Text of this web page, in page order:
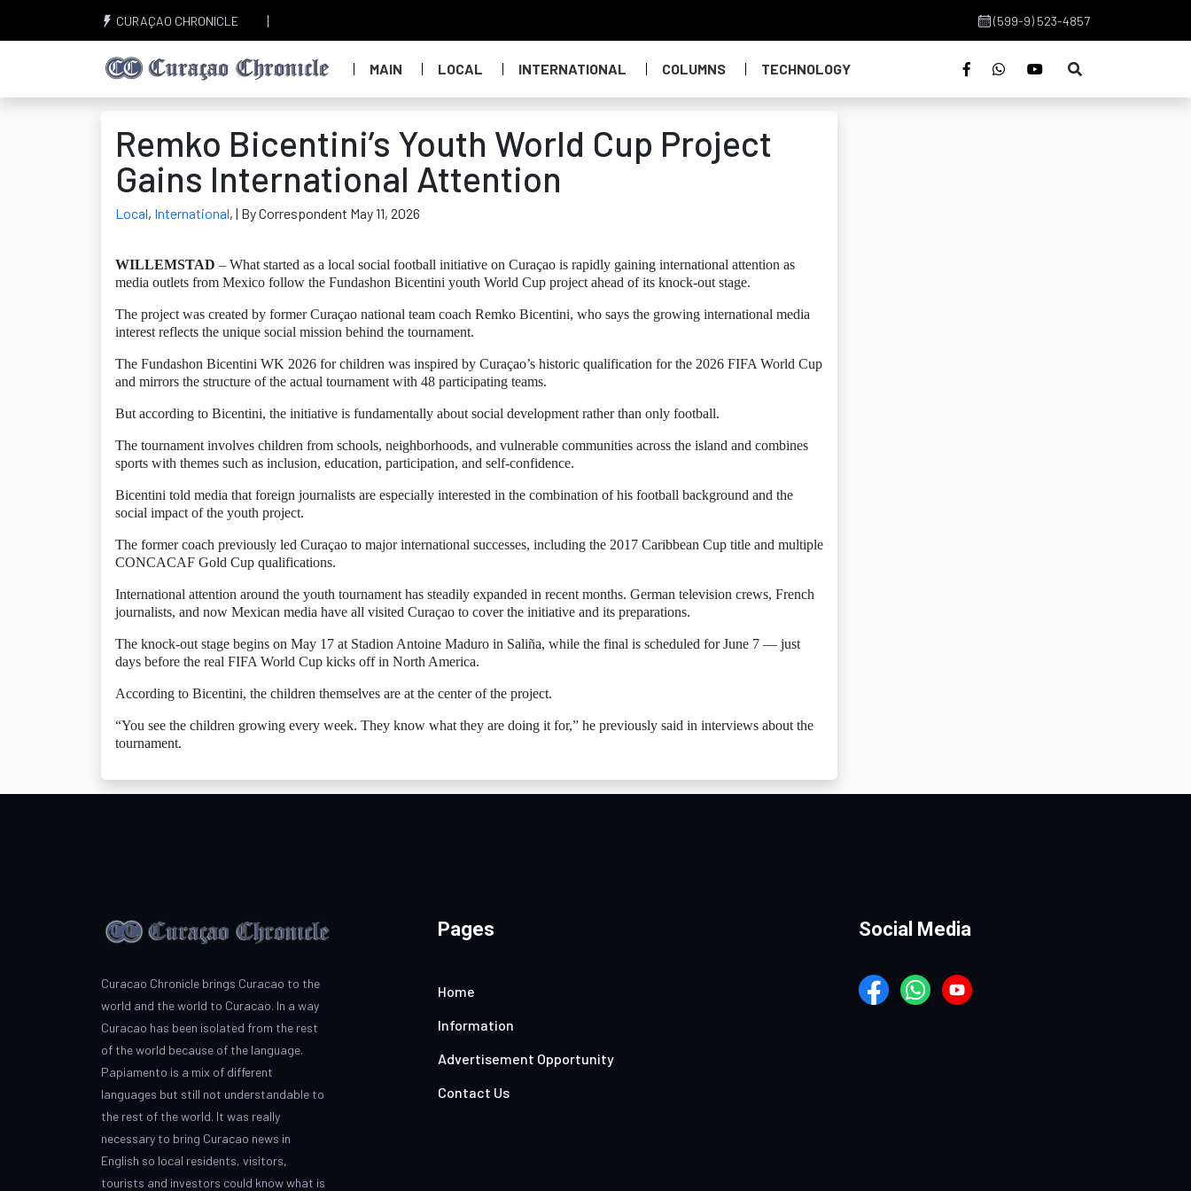
CURAÇAO CHRONICLE (599-9) 523-4857
MAIN LOCAL INTERNATIONAL COLUMNS TECHNOLOGY
Remko Bicentini’s Youth World Cup Project
Gains International Attention
Local, International, | By Correspondent May 11, 2026
WILLEMSTAD – What started as a local social football initiative on Curaçao is rapidly gaining international attention as
media outlets from Mexico follow the Fundashon Bicentini youth World Cup project ahead of its knock-out stage.
The project was created by former Curaçao national team coach Remko Bicentini, who says the growing international media
interest reflects the unique social mission behind the tournament.
The Fundashon Bicentini WK 2026 for children was inspired by Curaçao’s historic qualification for the 2026 FIFA World Cup
and mirrors the structure of the actual tournament with 48 participating teams.
But according to Bicentini, the initiative is fundamentally about social development rather than only football.
The tournament involves children from schools, neighborhoods, and vulnerable communities across the island and combines
sports with themes such as inclusion, education, participation, and self-confidence.
Bicentini told media that foreign journalists are especially interested in the combination of his football background and the
social impact of the youth project.
The former coach previously led Curaçao to major international successes, including the 2017 Caribbean Cup title and multiple
CONCACAF Gold Cup qualifications.
International attention around the youth tournament has steadily expanded in recent months. German television crews, French
journalists, and now Mexican media have all visited Curaçao to cover the initiative and its preparations.
The knock-out stage begins on May 17 at Stadion Antoine Maduro in Saliña, while the final is scheduled for June 7 — just
days before the real FIFA World Cup kicks off in North America.
According to Bicentini, the children themselves are at the center of the project.
“You see the children growing every week. They know what they are doing it for,” he previously said in interviews about the
tournament.
Curacao Chronicle brings Curacao to the
world and the world to Curacao. In a way
Curacao has been isolated from the rest
of the world because of the language.
Papiamento is a mix of different
languages but still not understandable to
the rest of the world. It was really
necessary to bring Curacao news in
English so local residents, visitors,
tourists and investors could know what is
Pages
Home
Information
Advertisement Opportunity
Contact Us
Social Media